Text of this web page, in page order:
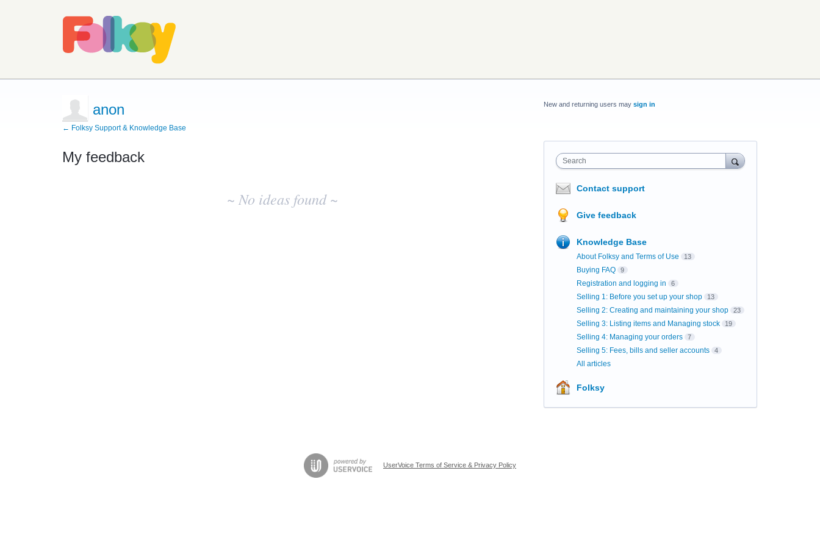
anon
← Folksy Support & Knowledge Base
My feedback
~ No ideas found ~
New and returning users may sign in
Search
Contact support
Give feedback
Knowledge Base
About Folksy and Terms of Use 13
Buying FAQ 9
Registration and logging in 6
Selling 1: Before you set up your shop 13
Selling 2: Creating and maintaining your shop 23
Selling 3: Listing items and Managing stock 19
Selling 4: Managing your orders 7
Selling 5: Fees, bills and seller accounts 4
All articles
Folksy
UserVoice Terms of Service & Privacy Policy